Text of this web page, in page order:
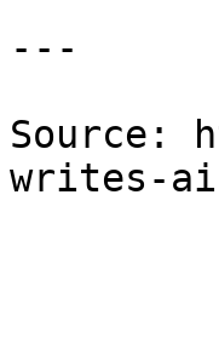
---
Source:
writes-